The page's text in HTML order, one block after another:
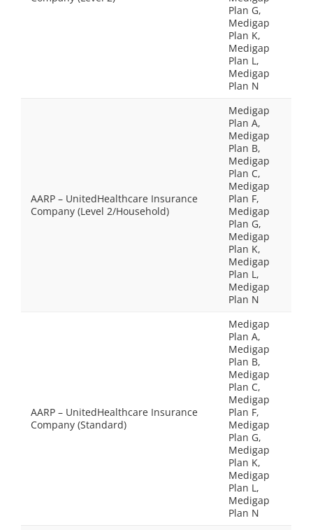
Plan G,
Medigap
Plan K,
Medigap
Plan L,
Medigap
Plan N
AARP – UnitedHealthcare Insurance
Company (Level 2/Household)
Medigap
Plan A,
Medigap
Plan B,
Medigap
Plan C,
Medigap
Plan F,
Medigap
Plan G,
Medigap
Plan K,
Medigap
Plan L,
Medigap
Plan N
AARP – UnitedHealthcare Insurance
Company (Standard)
Medigap
Plan A,
Medigap
Plan B,
Medigap
Plan C,
Medigap
Plan F,
Medigap
Plan G,
Medigap
Plan K,
Medigap
Plan L,
Medigap
Plan N